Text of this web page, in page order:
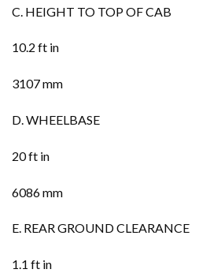
C. HEIGHT TO TOP OF CAB
10.2 ft in
3107 mm
D. WHEELBASE
20 ft in
6086 mm
E. REAR GROUND CLEARANCE
1.1 ft in